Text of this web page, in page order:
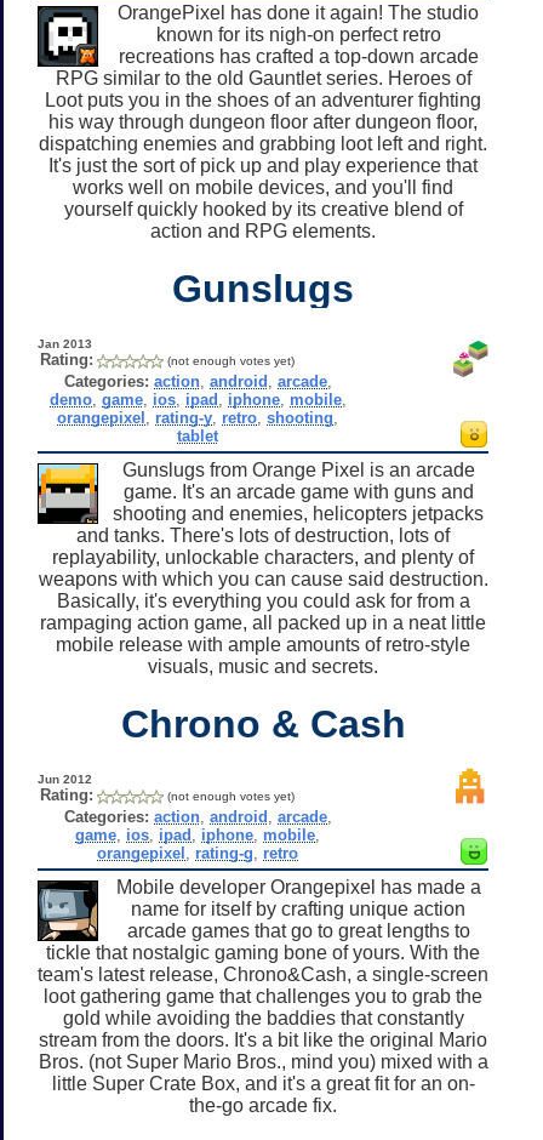
OrangePixel has done it again! The studio
known for its nigh-on perfect retro
recreations has crafted a top-down arcade
RPG similar to the old Gauntlet series. Heroes of
Loot puts you in the shoes of an adventurer fighting
his way through dungeon floor after dungeon floor,
dispatching enemies and grabbing loot left and right.
It's just the sort of pick up and play experience that
works well on mobile devices, and you'll find
yourself quickly hooked by its creative blend of
action and RPG elements.
Gunslugs
Jan 2013
Rating: (not enough votes yet)
Categories: action, android arcade,
demo, game, ios, ipad iphone, mobile,
orangepixel
rating-y retro ,shooting
tablet
Gunslugs from Orange Pixel is an arcade
game. It's an arcade game with guns and
shooting and enemies, helicopters jetpacks
and tanks. There's lots of destruction, lots of
replayability, unlockable characters, and plenty of
weapons with which you can cause said destruction.
Basically, it's everything you could ask for from a
rampaging action game, all packed up in a neat little
mobile release with ample amounts of retro-style
visuals, music and secrets.
Chrono & Cash
Jun 2012
Rating: (not enough votes yet)
Categories: action, android arcade,
game ios ipad iphone mobile
orangepixel
rating-g retro
Mobile developer Orangepixel has made a
name for itself by crafting unique action
arcade games that go to great lengths to
tickle that nostalgic gaming bone of yours. With the
team's latest release, Chrono&Cash, a single-screen
loot gathering game that challenges you to grab the
gold while avoiding the baddies that constantly
stream from the doors. It's a bit like the original Mario
Bros. (not Super Mario Bros., mind you) mixed with a
little Super Crate Box, and it's a great fit for an on-
the-go arcade fix.